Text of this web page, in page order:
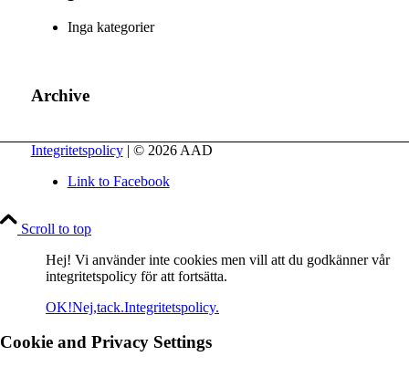
Inga kategorier
Archive
Integritetspolicy| © 2026 AAD
Link to Facebook
Scroll to top
Hej! Vi använder inte cookies men vill att du godkänner vår
integritetspolicy för att fortsätta.
OK!Nej,tack.Integritetspolicy.
Cookie and Privacy Settings